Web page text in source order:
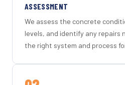
ASSESSMENT
We assess the concrete
levels, and identify any repairs
the right system and process